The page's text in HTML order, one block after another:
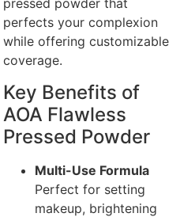
pressed powder that
perfects your complexion
while offering customizable
coverage.
Key Benefits of
AOA Flawless
Pressed Powder
Multi-Use Formula
Perfect for setting
makeup, brightening